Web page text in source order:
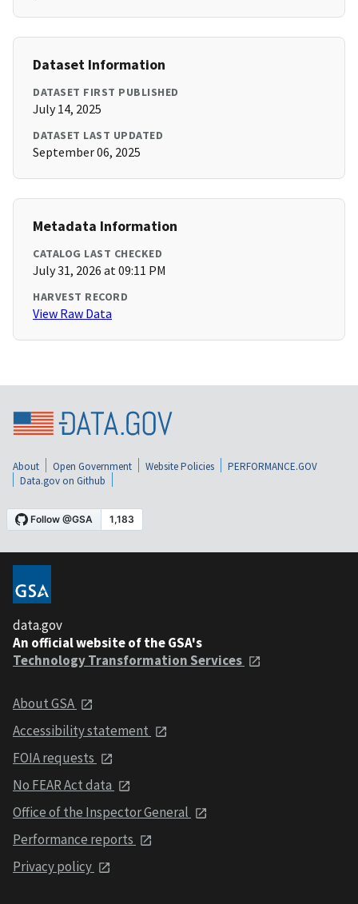
Dataset Information
DATASET FIRST PUBLISHED
July 14, 2025
DATASET LAST UPDATED
September 06, 2025
Metadata Information
CATALOG LAST CHECKED
July 31, 2026 at 09:11 PM
HARVEST RECORD
View Raw Data
About Open Government Website Policies
PERFORMANCE.GOV
Data.gov on Github
data.gov
An official website of the GSA's
Technology Transformation Services
About GSA
Accessibility statement
FOIA requests
No FEAR Act data
Office of the Inspector General
Performance reports
Privacy policy